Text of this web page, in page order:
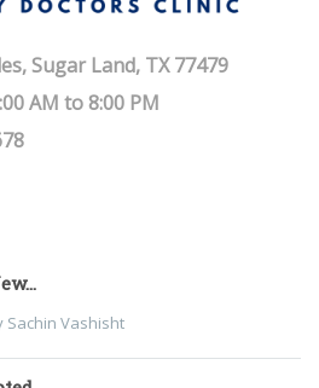
Sugar Land, TX 77479
AM to 8:00 PM
Sachin Vashisht